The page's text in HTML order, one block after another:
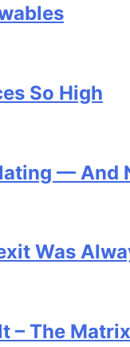
So High
— And
Was
– The